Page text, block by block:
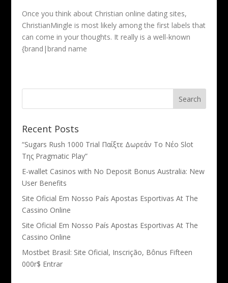
Once you think about Christian online dating sites,
ChristianMingle is most likely among the first labels that
can come in your thoughts. It really is a well-known
{brand|brand name
Recent Posts
“Sugars Rush 1000 Trial Παίξτε Δωρεάν Το Νέο Slot
Της Pragmatic Play”
E-wallet Casinos with No Deposit Bonus Australia: New
User Benefits
Site Oficial Em Nosso País Apostas Esportivas At The
Cassino Online
Site Oficial Em Nosso País Apostas Esportivas At The
Cassino Online
Mostbet Brasil: Site Oficial, Inscrição, Bônus Fifteen
000r$ Entrar